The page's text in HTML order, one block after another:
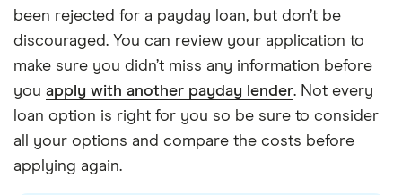
been rejected for a payday loan, but don’t be
discouraged. You can review your application to
make sure you didn’t miss any information before
you apply with another payday lender. Not every
loan option is right for you so be sure to consider
all your options and compare the costs before
applying again.